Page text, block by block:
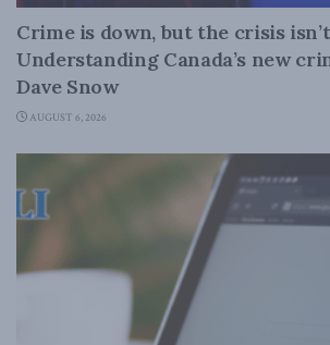
Crime is down, but the crisis
Understanding Canada’s new
Dave Snow
AUGUST 6, 2026